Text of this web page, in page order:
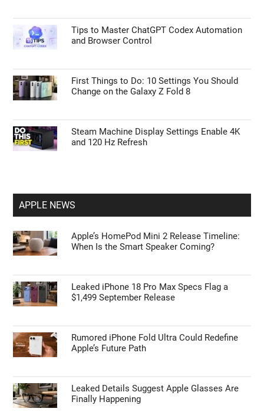
Tips to Master ChatGPT Codex Automation
and Browser Control
First Things to Do: 10 Settings You Should
Change on the Galaxy Z Fold 8
Steam Machine Display Settings Enable 4K
and 120 Hz Refresh
APPLE NEWS
Apple’s HomePod Mini 2 Release Timeline:
When Is the Smart Speaker Coming?
Leaked iPhone 18 Pro Max Specs Flag a
$1,499 September Release
Rumored iPhone Fold Ultra Could Redefine
Apple’s Future Path
Leaked Details Suggest Apple Glasses Are
Finally Happening